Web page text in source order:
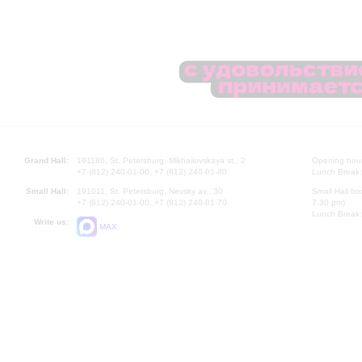
Grand Hall:
191186, St. Petersburg, Mikhailovskaya st., 2
+7 (812) 240-01-00, +7 (812) 240-01-80
Small Hall:
191011, St. Petersburg, Nevsky av., 30
+7 (812) 240-01-00, +7 (812) 240-01-70
Write us:
MAX
Opening
Lunch
Small Hall
7.30 pm)
Lunch